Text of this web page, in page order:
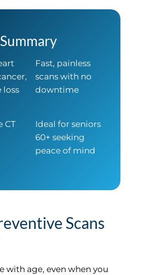
loss
Fast, painless
scans with no
downtime
CT
Ideal for seniors
60+ seeking
peace of mind
Scans
with age, even when you